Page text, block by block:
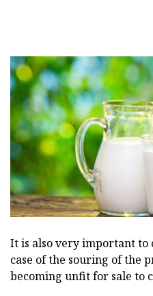
It is also very important to
case of the souring of the
becoming unfit for sale to